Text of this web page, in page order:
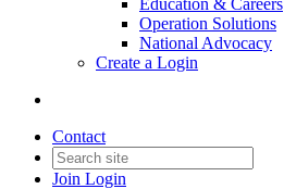
Education & Careers
Operation Solutions
National Advocacy
Create a Login
Contact
Join Login